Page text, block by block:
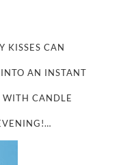
KISSES CAN
AN INSTANT
WITH CANDLE